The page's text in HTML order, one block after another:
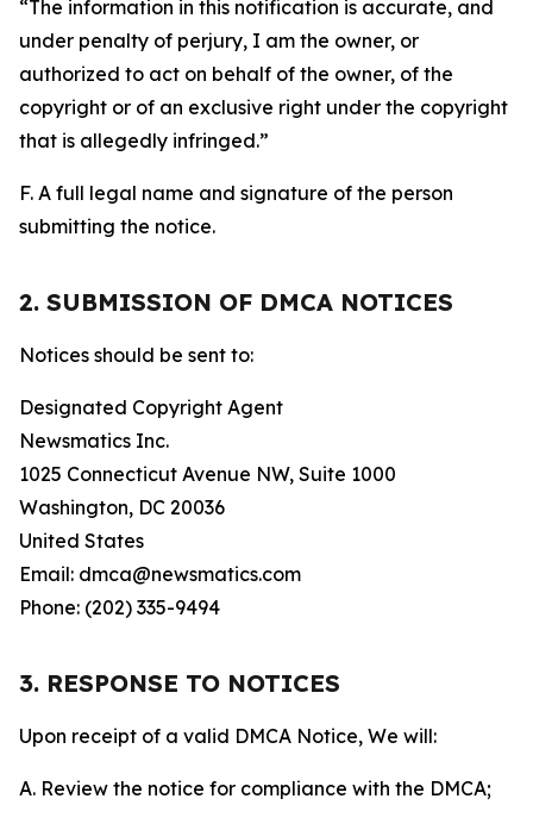
“The information in this notification is accurate, and
under penalty of perjury, I am the owner, or
authorized to act on behalf of the owner, of the
copyright or of an exclusive right under the copyright
that is allegedly infringed.”
F. A full legal name and signature of the person
submitting the notice.
2. SUBMISSION OF DMCA NOTICES
Notices should be sent to:
Designated Copyright Agent
Newsmatics Inc.
1025 Connecticut Avenue NW, Suite 1000
Washington, DC 20036
United States
Email: dmca@newsmatics.com
Phone: (202) 335-9494
3. RESPONSE TO NOTICES
Upon receipt of a valid DMCA Notice, We will:
A. Review the notice for compliance with the DMCA;